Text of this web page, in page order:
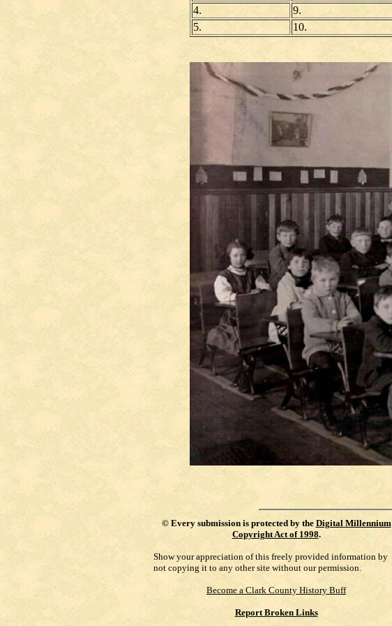
4.
9.
5.
10.
© Every submission is protected by the Digital Millennium
Copyright Act of 1998.
Show your appreciation of this freely provided information by
not copying it to any other site without our permission.
Become a Clark County History Buff
Report Broken Links